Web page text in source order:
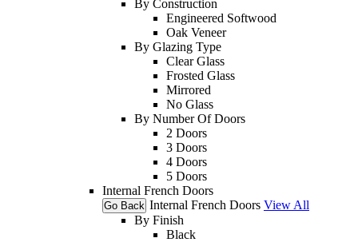
By Construction
Engineered Softwood
Oak Veneer
By Glazing Type
Clear Glass
Frosted Glass
Mirrored
No Glass
By Number Of Doors
2 Doors
3 Doors
4 Doors
5 Doors
Internal French Doors
Go Back Internal French Doors View All
By Finish
Black